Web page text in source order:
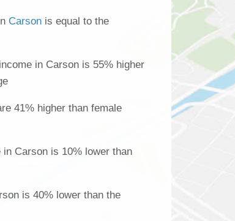
Carson is equal to the
in Carson is 55% higher
41% higher than female
Carson is 10% lower than
is 40% lower than the